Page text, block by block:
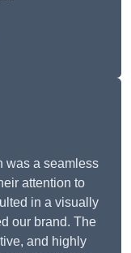
was a seamless
attention to
in a visually
our brand. The
and highly